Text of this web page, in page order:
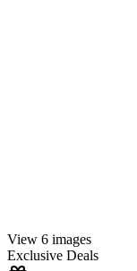
View 6 images
Exclusive Deals